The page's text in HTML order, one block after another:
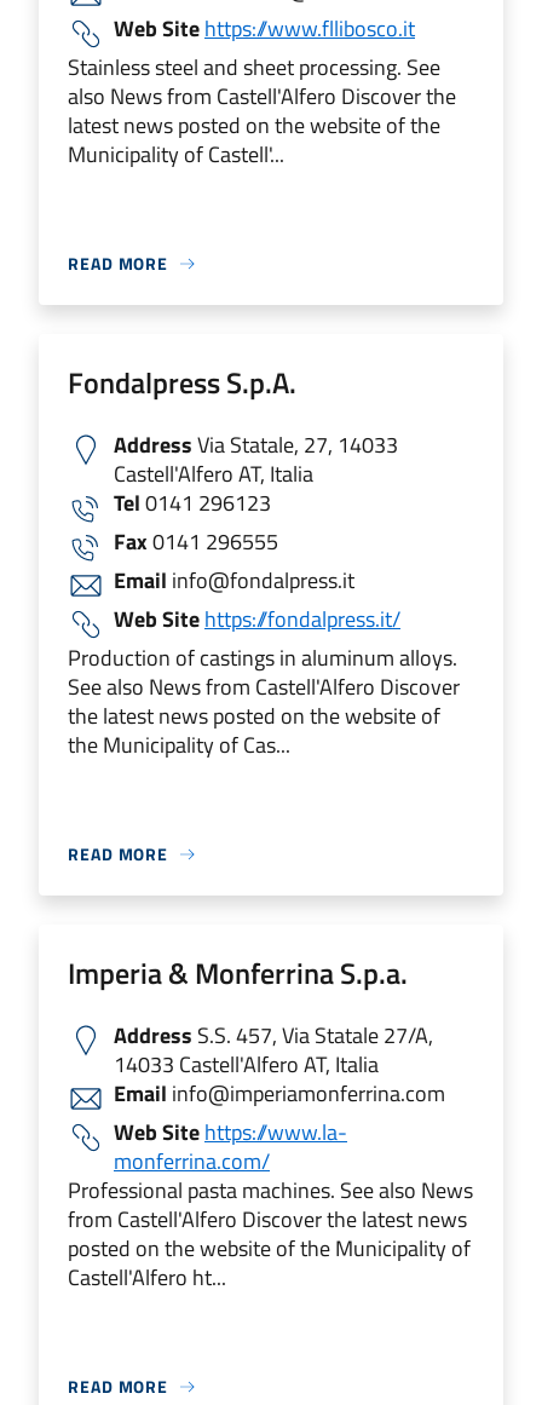
Web Sitehttps://www.fllibosco.it
Stainless steel and sheet processing. See
also News from Castell'Alfero Discover the
latest news posted on the website of the
Municipality of Castell'...
READ MORE
Fondalpress S.p.A.
AddressVia Statale, 27, 14033
Castell'Alfero AT, Italia
Tel0141 296123
Fax0141 296555
Email info@fondalpress.it
Web Sitehttps://fondalpress.it/
Production of castings in aluminum alloys.
See also News from Castell'Alfero Discover
the latest news posted on the website of
the Municipality of Cas...
READ MORE
Imperia & Monferrina S.p.a.
Address S.S. 457, Via Statale 27/A,
14033 Castell'Alfero AT, Italia
Email info@imperiamonferrina.com
Web Sitehttps://www.la-
monferrina.com/
Professional pasta machines. See also News
from Castell'Alfero Discover the latest news
posted on the website of the Municipality of
Castell'Alfero ht...
READ MORE